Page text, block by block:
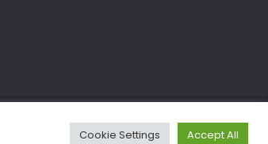
Cookie Settings Accept All